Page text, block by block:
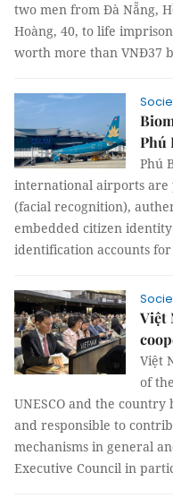
two men from Đà Nẵng,
Hoàng, 40, to life
worth more than VNĐ37
Phú
Phú
international airports
(facial recognition),
embedded citizen
identification accounts for
Việt
Việt
of
UNESCO and the
and responsible to
mechanisms in general
Executive Council in